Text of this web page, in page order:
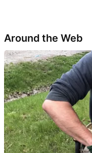
Around the Web